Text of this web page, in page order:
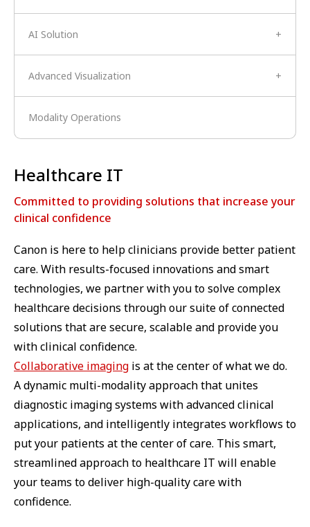
+
AI Solution
+
Advanced Visualization
Modality Operations
Healthcare IT
Committed to providing solutions that increase your
clinical confidence
Canon is here to help clinicians provide better patient
care. With results-focused innovations and smart
technologies, we partner with you to solve complex
healthcare decisions through our suite of connected
solutions that are secure, scalable and provide you
with clinical confidence.
Collaborative imaging is at the center of what we do.
A dynamic multi-modality approach that unites
diagnostic imaging systems with advanced clinical
applications, and intelligently integrates workflows to
put your patients at the center of care. This smart,
streamlined approach to healthcare IT will enable
your teams to deliver high-quality care with
confidence.